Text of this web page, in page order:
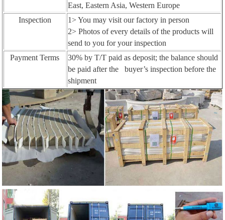
East, Eastern Asia, Western Europe
Inspection
1> You may visit our factory in person
2> Photos of every details of the products will
send to you for your inspection
Payment Terms
30% by T/T paid as deposit; the balance should
be paid after the buyer’s inspection before the
shipment